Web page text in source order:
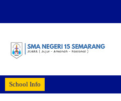
School Info